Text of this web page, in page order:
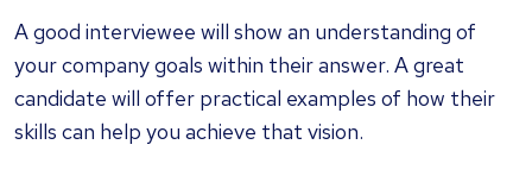
A good interviewee will show an understanding of
your company goals within their answer. A great
candidate will offer practical examples of how their
skills can help you achieve that vision.